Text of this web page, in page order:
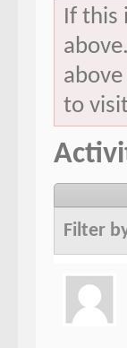
If this
to
Filter